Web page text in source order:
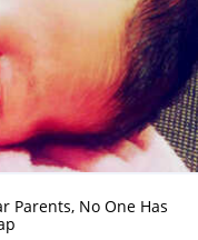
Parents, No One Has